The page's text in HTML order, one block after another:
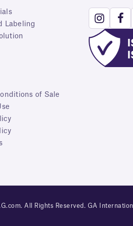
Labeling
of Sale
All Rights Reserved. GA